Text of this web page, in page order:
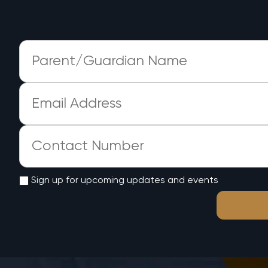
Sign up for upcoming updates and events